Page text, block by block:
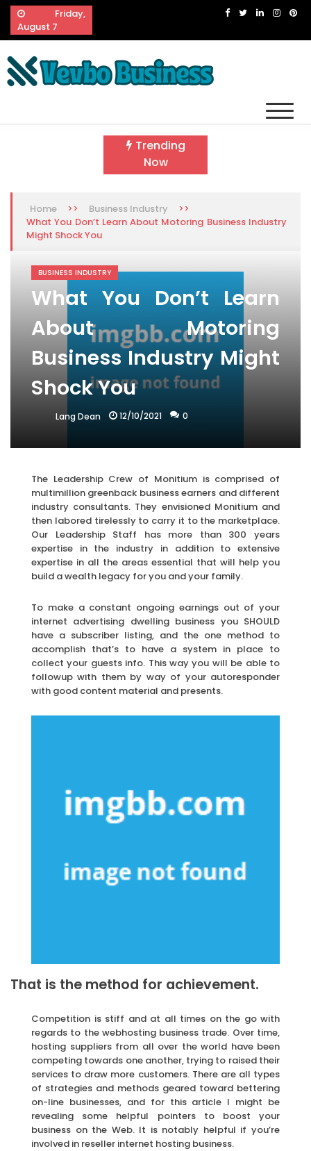
Skip
content
Friday,
August 7
Trending
Now
Home >> Business Industry
>>
What You Don’t Learn About Motoring Business Industry
Might Shock You
BUSINESS INDUSTRY
What You Don’t Learn
About Motoring
Business Industry Might
Shock You
Lang Dean 12/10/2021 0
The Leadership Crew of Monitium is comprised of
multimillion greenback business earners and different
industry consultants. They envisioned Monitium and
then labored tirelessly to carry it to the marketplace.
Our Leadership Staff has more than 300 years
expertise in the industry in addition to extensive
expertise in all the areas essential that will help you
build a wealth legacy for you and your family.
To make a constant ongoing earnings out of your
internet advertising dwelling business you SHOULD
have a subscriber listing, and the one method to
accomplish that’s to have a system in place to
collect your guests info. This way you will be able to
followup with them by way of your autoresponder
with good content material and presents.
That is the method for achievement.
Competition is stiff and at all times on the go with
regards to the webhosting business trade. Over time,
hosting suppliers from all over the world have been
competing towards one another, trying to raised their
services to draw more customers. There are all types
of strategies and methods geared toward bettering
on-line businesses, and for this article I might be
revealing some helpful pointers to boost your
business on the Web. It is notably helpful if you’re
involved in reseller internet hosting business.